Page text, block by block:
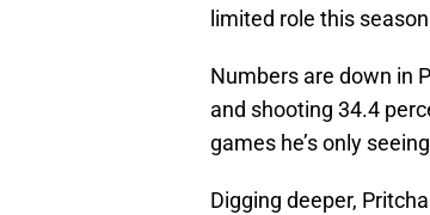
limited role this
Numbers are down in
and shooting 34.4
games he’s only
Digging deeper,